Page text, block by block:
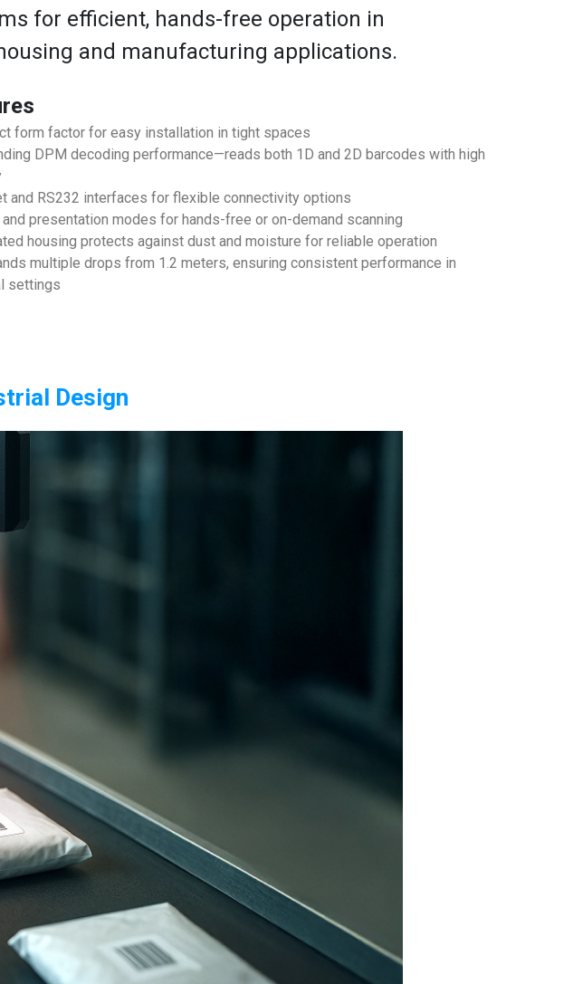
for efficient, hands-free operation in
and manufacturing applications.
form factor for easy installation in tight spaces
DPM decoding performance—reads both 1D and 2D barcodes with high
and RS232 interfaces for flexible connectivity options
and presentation modes for hands-free or on-demand scanning
housing protects against dust and moisture for reliable operation
multiple drops from 1.2 meters, ensuring consistent performance in
settings
Design